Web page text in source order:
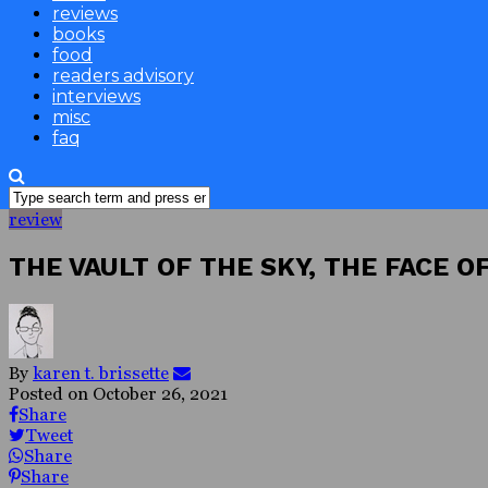
reviews
books
food
readers advisory
interviews
misc
faq
review
THE VAULT OF THE SKY, THE FACE
By karen t. brissette
Posted on October 26, 2021
Share
Tweet
Share
Share